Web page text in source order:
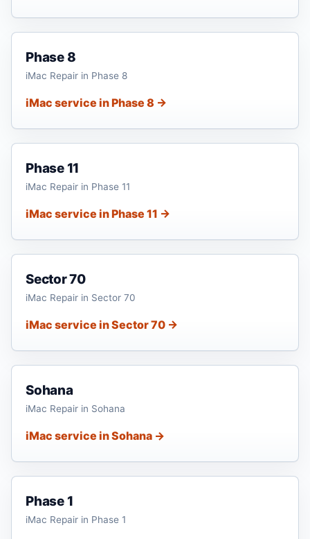
Phase 8
iMac Repair in Phase 8
iMac service in Phase 8 →
Phase 11
iMac Repair in Phase 11
iMac service in Phase 11 →
Sector 70
iMac Repair in Sector 70
iMac service in Sector 70 →
Sohana
iMac Repair in Sohana
iMac service in Sohana →
Phase 1
iMac Repair in Phase 1